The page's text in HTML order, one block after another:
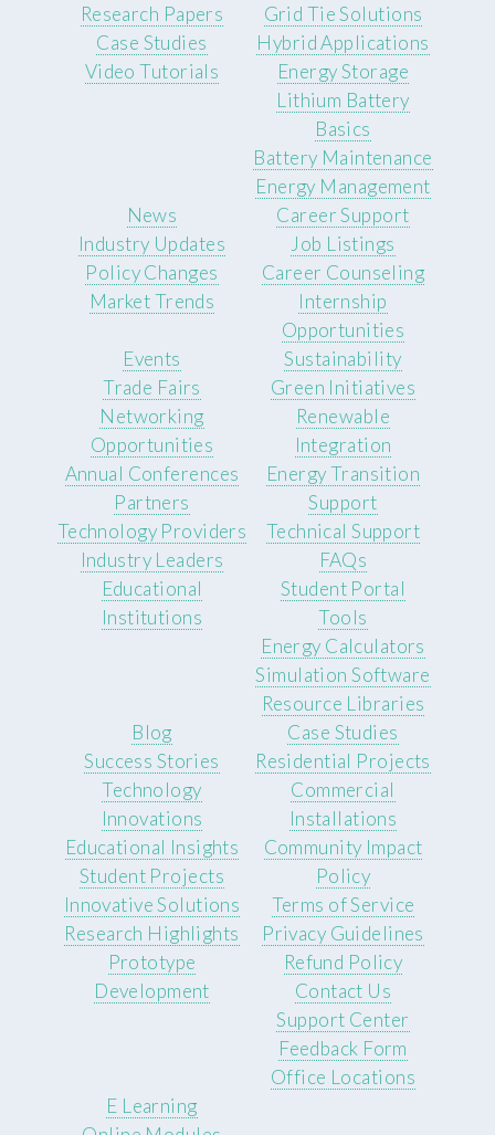
Research Papers
Case Studies
Video Tutorials
Grid Tie Solutions
Hybrid Applications
Energy Storage
Lithium Battery
Basics
Battery Maintenance
Energy Management
News
Industry Updates
Policy Changes
Market Trends
Career Support
Job Listings
Career Counseling
Internship
Opportunities
Events
Trade Fairs
Networking
Opportunities
Annual Conferences
Sustainability
Green Initiatives
Renewable
Integration
Energy Transition
Partners
Technology Providers
Industry Leaders
Educational
Institutions
Support
Technical Support
FAQs
Student Portal
Tools
Energy Calculators
Simulation Software
Resource Libraries
Blog
Success Stories
Technology
Innovations
Educational Insights
Case Studies
Residential Projects
Commercial
Installations
Community Impact
Student Projects
Innovative Solutions
Research Highlights
Prototype
Development
Policy
Terms of Service
Privacy Guidelines
Refund Policy
Contact Us
Support Center
Feedback Form
Office Locations
E Learning